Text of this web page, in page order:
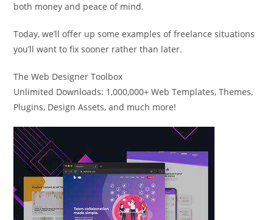
both money and peace of mind.
Today, we’ll offer up some examples of freelance situations
you’ll want to fix sooner rather than later.
The Web Designer Toolbox
Unlimited Downloads: 1,000,000+ Web Templates, Themes,
Plugins, Design Assets, and much more!